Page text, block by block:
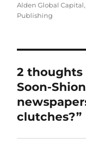
Alden Global Capital,
Publishing
2 thoughts
Soon-
clutches?”